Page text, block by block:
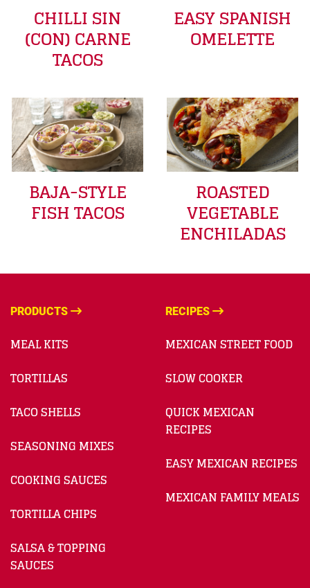
CHILLI SIN
(CON) CARNE
TACOS
EASY SPANISH
OMELETTE
BAJA-STYLE
FISH TACOS
ROASTED
VEGETABLE
ENCHILADAS
PRODUCTS
MEAL KITS
TORTILLAS
TACO SHELLS
SEASONING MIXES
COOKING SAUCES
TORTILLA CHIPS
SALSA & TOPPING
SAUCES
RECIPES
MEXICAN STREET FOOD
SLOW COOKER
QUICK MEXICAN
RECIPES
EASY MEXICAN RECIPES
MEXICAN FAMILY MEALS